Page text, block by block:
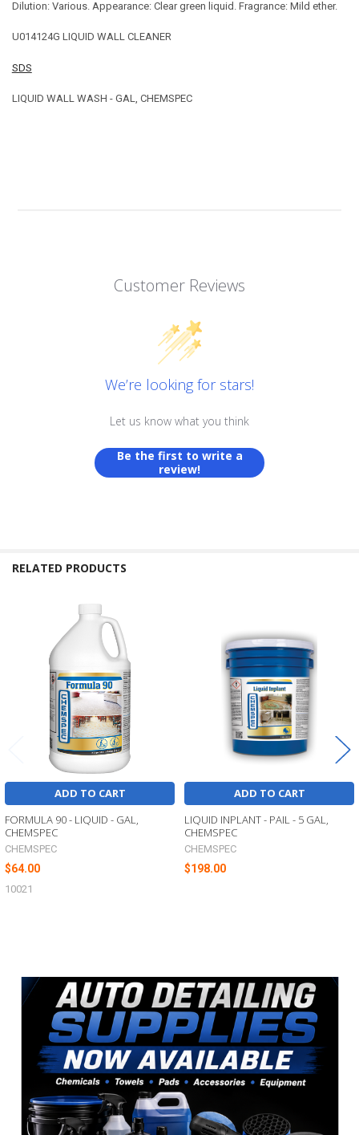
Sidebar
Dilution: Various. Appearance: Clear green liquid. Fragrance: Mild ether.
U014124G LIQUID WALL CLEANER
SDS
LIQUID WALL WASH - GAL, CHEMSPEC
Customer Reviews
We’re looking for stars!
Let us know what you think
Be the first to write a
review!
RELATED PRODUCTS
Products
ADD TO CART
FORMULA 90 - LIQUID - GAL,
CHEMSPEC
CHEMSPEC
$64.00
10021
ADD TO CART
LIQUID INPLANT - PAIL - 5 GAL,
CHEMSPEC
CHEMSPEC
$198.00